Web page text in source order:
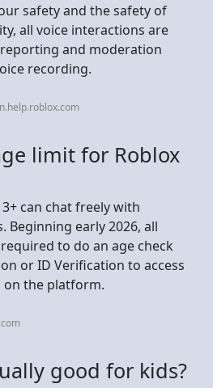
safety and the safety of
all voice interactions are
and moderation
recording.
limit for Roblox
can chat freely with
Beginning early 2026, all
to do an age check
or ID Verification to access
the platform.
good for kids?